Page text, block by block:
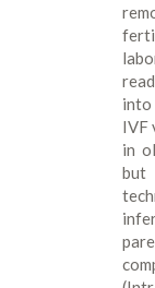
into
IVF
in